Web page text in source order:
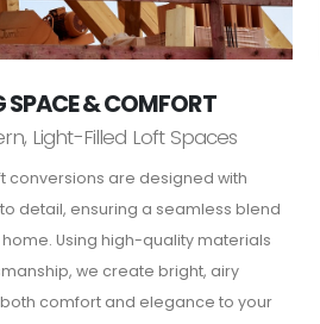
& COMFORT
Light-Filled Loft Spaces
conversions are designed with
detail, ensuring a seamless blend
Using high-quality materials
we create bright, airy
comfort and elegance to your